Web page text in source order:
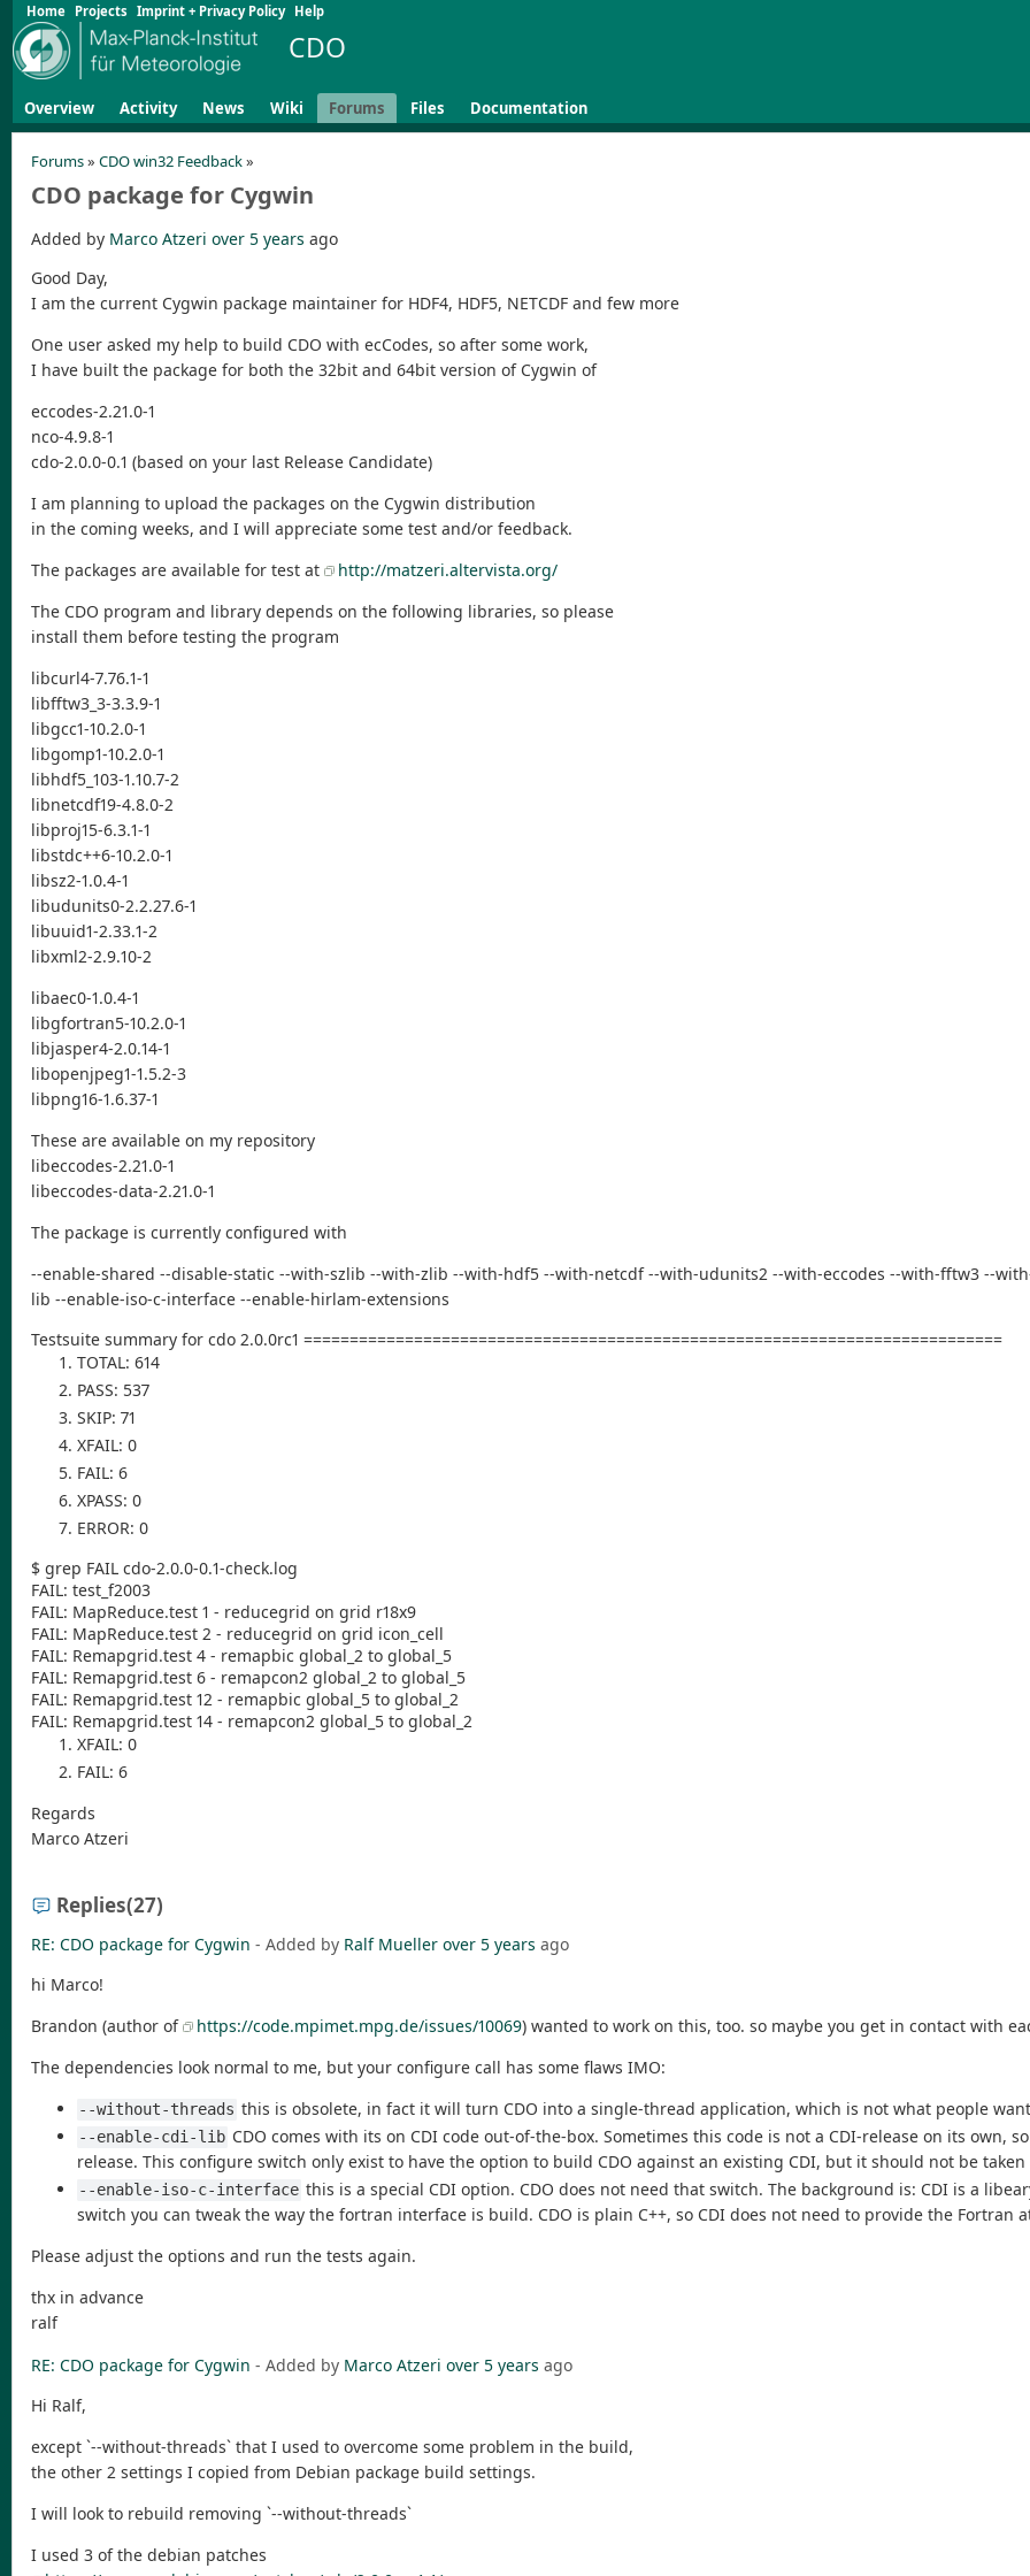
Home Projects Imprint + Privacy Policy Help
CDO
Overview Activity News Wiki Forums Files Documentation
Forums» CDO win32 Feedback»
CDO package for Cygwin
Added by Marco Atzeri over 5 years ago
Good Day,
I am the current Cygwin package maintainer for HDF4, HDF5, NETCDF and few more
One user asked my help to build CDO with ecCodes, so after some work,
I have built the package for both the 32bit and 64bit version of Cygwin of
eccodes-2.21.0-1
nco-4.9.8-1
cdo-2.0.0-0.1 (based on your last Release Candidate)
I am planning to upload the packages on the Cygwin distribution
in the coming weeks, and I will appreciate some test and/or feedback.
The packages are available for test at
http://matzeri.altervista.org/
The CDO program and library depends on the following libraries, so please
install them before testing the program
libcurl4-7.76.1-1
libfftw3_3-3.3.9-1
libgcc1-10.2.0-1
libgomp1-10.2.0-1
libhdf5_103-1.10.7-2
libnetcdf19-4.8.0-2
libproj15-6.3.1-1
libstdc++6-10.2.0-1
libsz2-1.0.4-1
libudunits0-2.2.27.6-1
libuuid1-2.33.1-2
libxml2-2.9.10-2
libaec0-1.0.4-1
libgfortran5-10.2.0-1
libjasper4-2.0.14-1
libopenjpeg1-1.5.2-3
libpng16-1.6.37-1
These are available on my repository
libeccodes-2.21.0-1
libeccodes-data-2.21.0-1
The package is currently configured with
--enable-shared --disable-static --with-szlib --with-zlib --with-hdf5 --with-netcdf --with-udunits2 --with-eccodes --with-fftw3 --
lib --enable-iso-c-interface --enable-hirlam-extensions
Testsuite summary for cdo 2.0.0rc1 ============================================================================
TOTAL: 614
PASS: 537
SKIP: 71
XFAIL: 0
FAIL: 6
XPASS: 0
ERROR: 0
$ grep FAIL cdo-2.0.0-0.1-check.log
FAIL: test_f2003
FAIL: MapReduce.test 1 - reducegrid on grid r18x9
FAIL: MapReduce.test 2 - reducegrid on grid icon_cell
FAIL: Remapgrid.test 4 - remapbic global_2 to global_5
FAIL: Remapgrid.test 6 - remapcon2 global_2 to global_5
FAIL: Remapgrid.test 12 - remapbic global_5 to global_2
FAIL: Remapgrid.test 14 - remapcon2 global_5 to global_2
XFAIL: 0
FAIL: 6
Regards
Marco Atzeri
Replies(27)
RE: CDO package for Cygwin - Added by Ralf Mueller over 5 years ago
hi Marco!
Brandon (author of
https://code.mpimet.mpg.de/issues/10069) wanted to work on this, too. so maybe you get in contact with
The dependencies look normal to me, but your configure call has some flaws IMO:
--without-threads this is obsolete, in fact it will turn CDO into a single-thread application, which is not what people
--enable-cdi-lib CDO comes with its on CDI code out-of-the-box. Sometimes this code is not a CDI-release on its own,
release. This configure switch only exist to have the option to build CDO against an existing CDI, but it should not be
--enable-iso-c-interface this is a special CDI option. CDO does not need that switch. The background is: CDI is a
switch you can tweak the way the fortran interface is build. CDO is plain C++, so CDI does not need to provide the Fortran
Please adjust the options and run the tests again.
thx in advance
ralf
RE: CDO package for Cygwin - Added by Marco Atzeri over 5 years ago
Hi Ralf,
except `--without-threads` that I used to overcome some problem in the build,
the other 2 settings I copied from Debian package build settings.
I will look to rebuild removing `--without-threads`
I used 3 of the debian patches